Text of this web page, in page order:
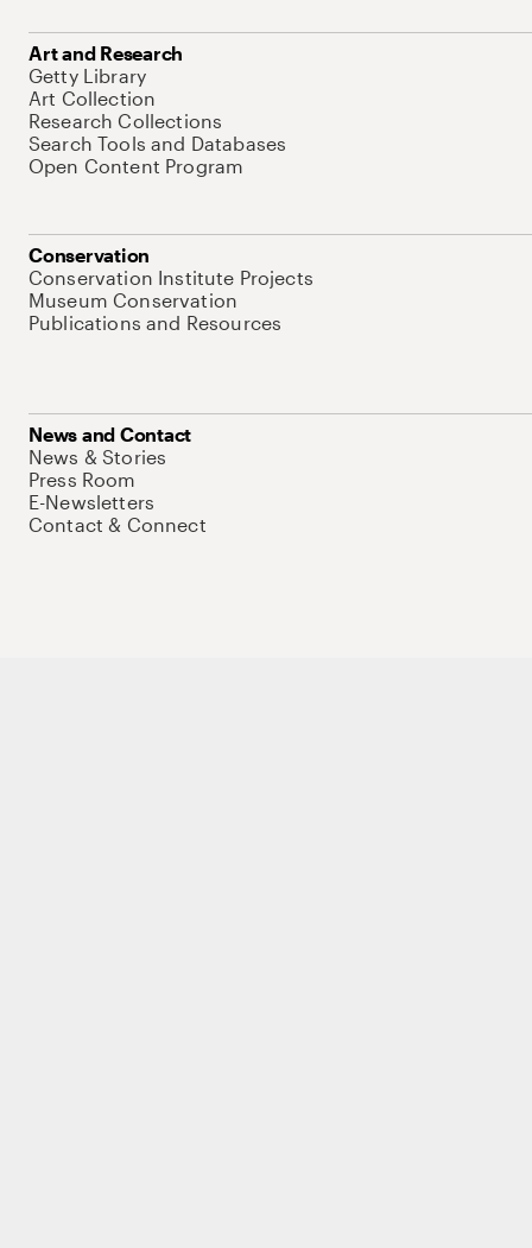
Art and Research
Getty Library
Art Collection
Research Collections
Search Tools and Databases
Open Content Program
Conservation
Conservation Institute Projects
Museum Conservation
Publications and Resources
News and Contact
News & Stories
Press Room
E-Newsletters
Contact & Connect